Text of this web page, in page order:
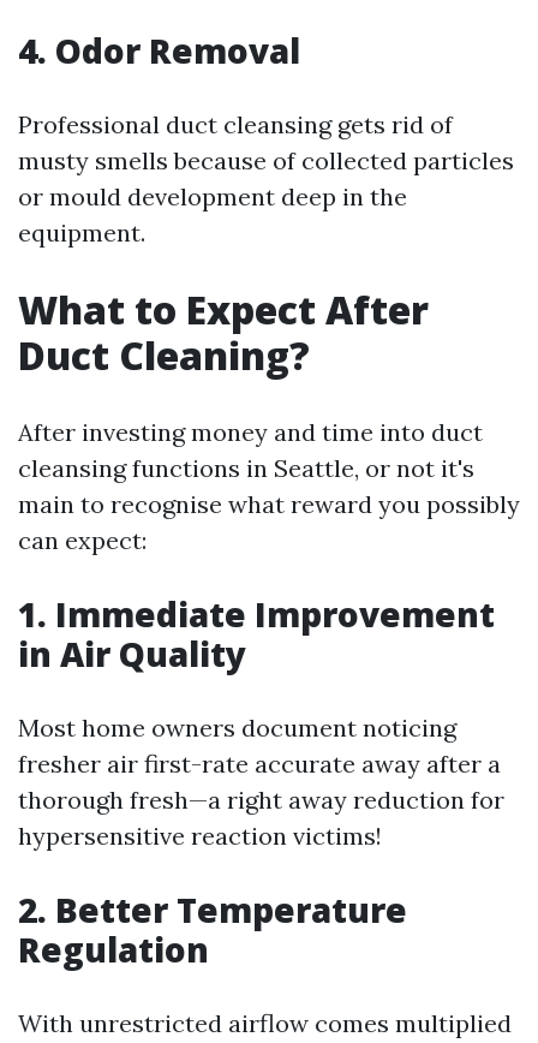
4. Odor Removal
Professional duct cleansing gets rid of
musty smells because of collected particles
or mould development deep in the
equipment.
What to Expect After
Duct Cleaning?
After investing money and time into duct
cleansing functions in Seattle, or not it's
main to recognise what reward you possibly
can expect:
1. Immediate Improvement
in Air Quality
Most home owners document noticing
fresher air first-rate accurate away after a
thorough fresh—a right away reduction for
hypersensitive reaction victims!
2. Better Temperature
Regulation
With unrestricted airflow comes multiplied